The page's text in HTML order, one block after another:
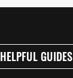
HELPFUL GUIDES